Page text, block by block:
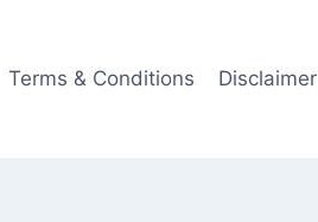
Terms & Conditions Disclaimer